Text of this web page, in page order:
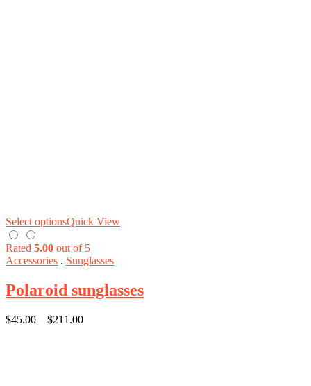
Select optionsQuick View
Rated 5.00 out of 5
Accessories . Sunglasses
Polaroid sunglasses
$45.00 – $211.00